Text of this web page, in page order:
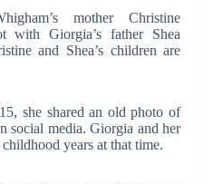
mother Christine
with Giorgia’s father Shea
and Shea’s children are
she shared an old photo of
social media. Giorgia and her
years at that time.